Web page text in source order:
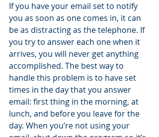
If you have your email set to notify
you as soon as one comes in, it can
be as distracting as the telephone. If
you try to answer each one when it
arrives, you will never get anything
accomplished. The best way to
handle this problem is to have set
times in the day that you answer
email: first thing in the morning, at
lunch, and before you leave for the
day. When you’re not using your